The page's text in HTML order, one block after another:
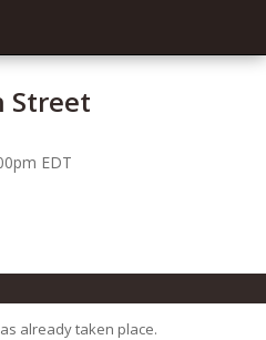
Street
EDT
already taken place.